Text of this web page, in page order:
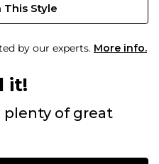
This Style
by our experts. More info.
it!
plenty of great